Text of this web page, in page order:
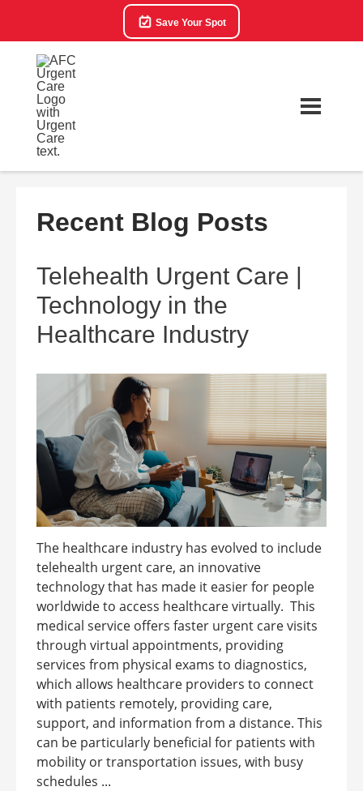
Save Your Spot
Recent Blog Posts
Telehealth Urgent Care |
Technology in the
Healthcare Industry
The healthcare industry has evolved to include
telehealth urgent care, an innovative
technology that has made it easier for people
worldwide to access healthcare virtually. This
medical service offers faster urgent care visits
through virtual appointments, providing
services from physical exams to diagnostics,
which allows healthcare providers to connect
with patients remotely, providing care,
support, and information from a distance. This
can be particularly beneficial for patients with
mobility or transportation issues, with busy
schedules ...